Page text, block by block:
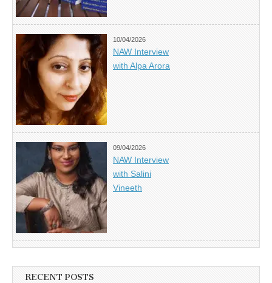
10/04/2026
NAW Interview
with Alpa Arora
09/04/2026
NAW Interview
with Salini
Vineeth
RECENT POSTS